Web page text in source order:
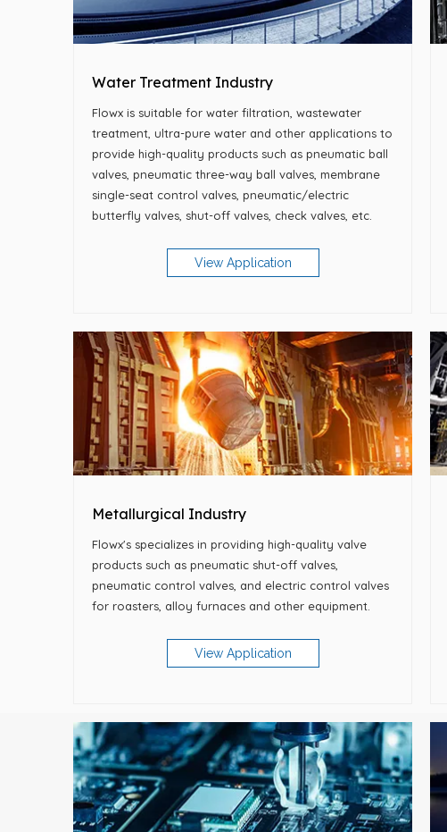
Water Treatment Industry
Flowx is suitable for water filtration, wastewater
treatment, ultra-pure water and other applications to
provide high-quality products such as pneumatic ball
valves, pneumatic three-way ball valves, membrane
single-seat control valves, pneumatic/electric
butterfly valves, shut-off valves, check valves, etc.
View Application
Metallurgical Industry
Flowx's specializes in providing high-quality valve
products such as pneumatic shut-off valves,
pneumatic control valves, and electric control valves
for roasters, alloy furnaces and other equipment.
View Application